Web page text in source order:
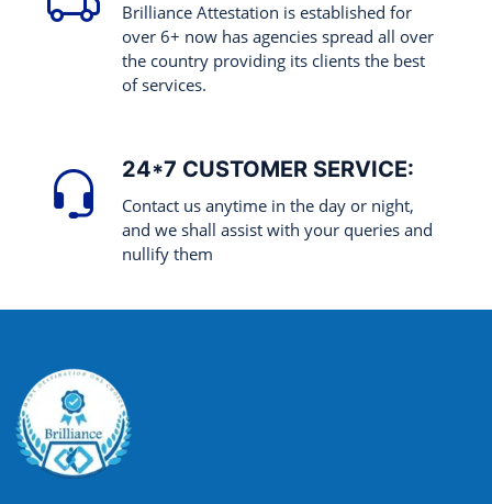
Brilliance Attestation is established for
over 6+ now has agencies spread all over
the country providing its clients the best
of services.
24*7 CUSTOMER SERVICE:
Contact us anytime in the day or night,
and we shall assist with your queries and
nullify them